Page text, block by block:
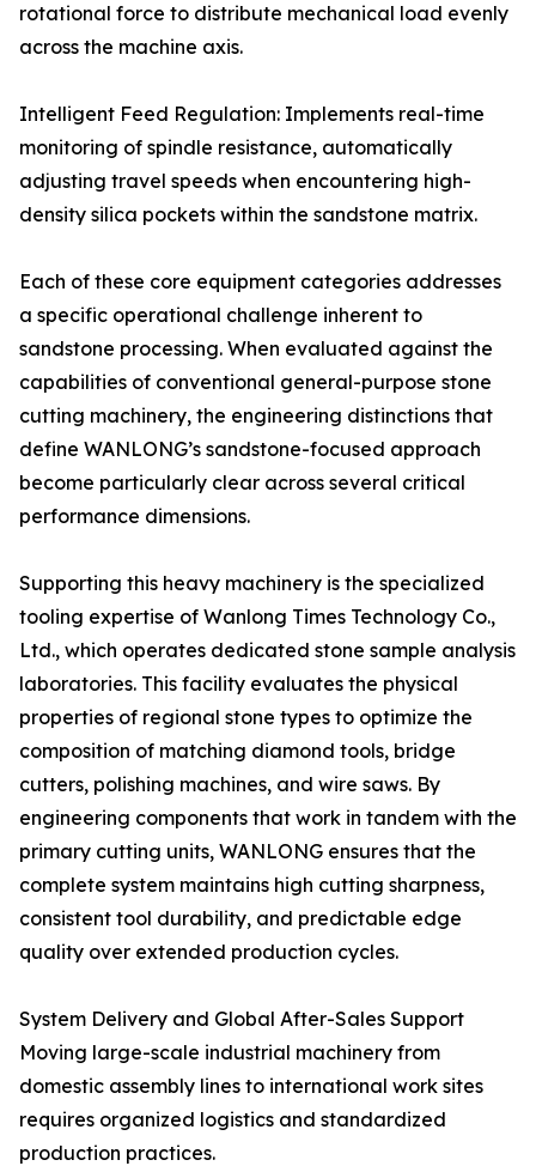
rotational force to distribute mechanical load evenly
across the machine axis.
Intelligent Feed Regulation: Implements real-time
monitoring of spindle resistance, automatically
adjusting travel speeds when encountering high-
density silica pockets within the sandstone matrix.
Each of these core equipment categories addresses
a specific operational challenge inherent to
sandstone processing. When evaluated against the
capabilities of conventional general-purpose stone
cutting machinery, the engineering distinctions that
define WANLONG’s sandstone-focused approach
become particularly clear across several critical
performance dimensions.
Supporting this heavy machinery is the specialized
tooling expertise of Wanlong Times Technology Co.,
Ltd., which operates dedicated stone sample analysis
laboratories. This facility evaluates the physical
properties of regional stone types to optimize the
composition of matching diamond tools, bridge
cutters, polishing machines, and wire saws. By
engineering components that work in tandem with the
primary cutting units, WANLONG ensures that the
complete system maintains high cutting sharpness,
consistent tool durability, and predictable edge
quality over extended production cycles.
System Delivery and Global After-Sales Support
Moving large-scale industrial machinery from
domestic assembly lines to international work sites
requires organized logistics and standardized
production practices.